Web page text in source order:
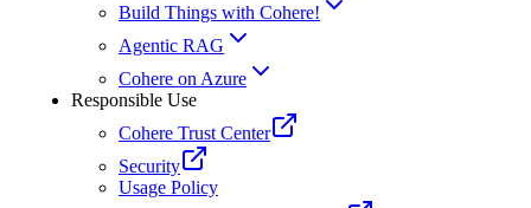
Build Things with Cohere!
Agentic RAG
Cohere on Azure
Responsible Use
Cohere Trust Center
Security
Usage Policy